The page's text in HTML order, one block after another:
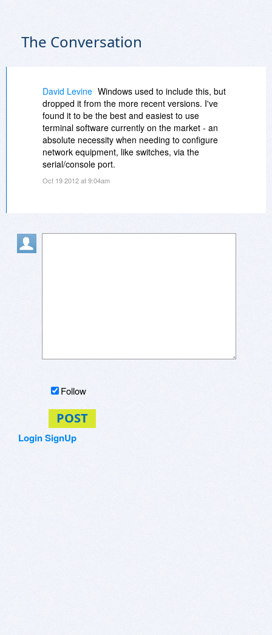
The Conversation
David Levine Windows used to include this, but
dropped it from the more recent versions. I've
found it to be the best and easiest to use
terminal software currently on the market - an
absolute necessity when needing to configure
network equipment, like switches, via the
serial/console port.
Oct 19 2012 at 9:04am
Follow
POST
LoginSignUp